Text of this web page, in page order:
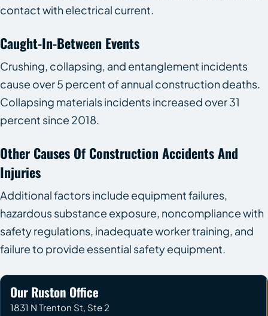
contact with electrical current.
Caught-In-Between Events
Crushing, collapsing, and entanglement incidents
cause over 5 percent of annual construction deaths.
Collapsing materials incidents increased over 31
percent since 2018.
Other Causes Of Construction Accidents And
Injuries
Additional factors include equipment failures,
hazardous substance exposure, noncompliance with
safety regulations, inadequate worker training, and
failure to provide essential safety equipment.
Our Ruston Office
1831 N Trenton St, Ste 2